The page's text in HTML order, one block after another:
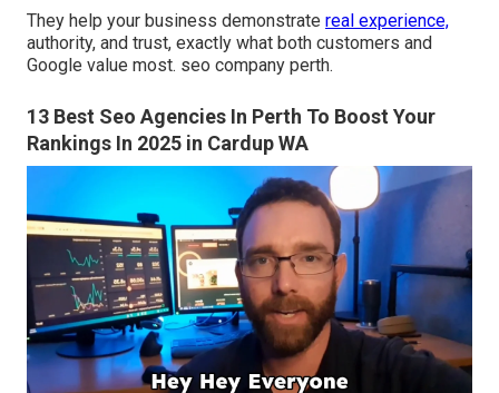
They help your business demonstrate real experience,
authority, and trust, exactly what both customers and
Google value most. seo company perth.
13 Best Seo Agencies In Perth To Boost Your
Rankings In 2025 in Cardup WA